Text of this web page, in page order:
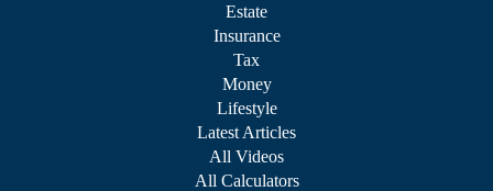
Estate
Insurance
Tax
Money
Lifestyle
Latest Articles
All Videos
All Calculators